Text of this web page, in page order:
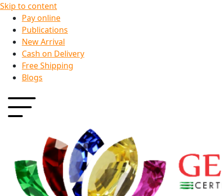
Skip to content
Pay online
Publications
New Arrival
Cash on Delivery
Free Shipping
Blogs